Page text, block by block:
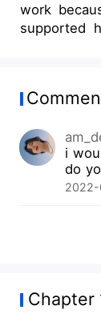
work because she fought at work.. Her friends
supported
up
she do
her one
i
do
2022-
Chapter